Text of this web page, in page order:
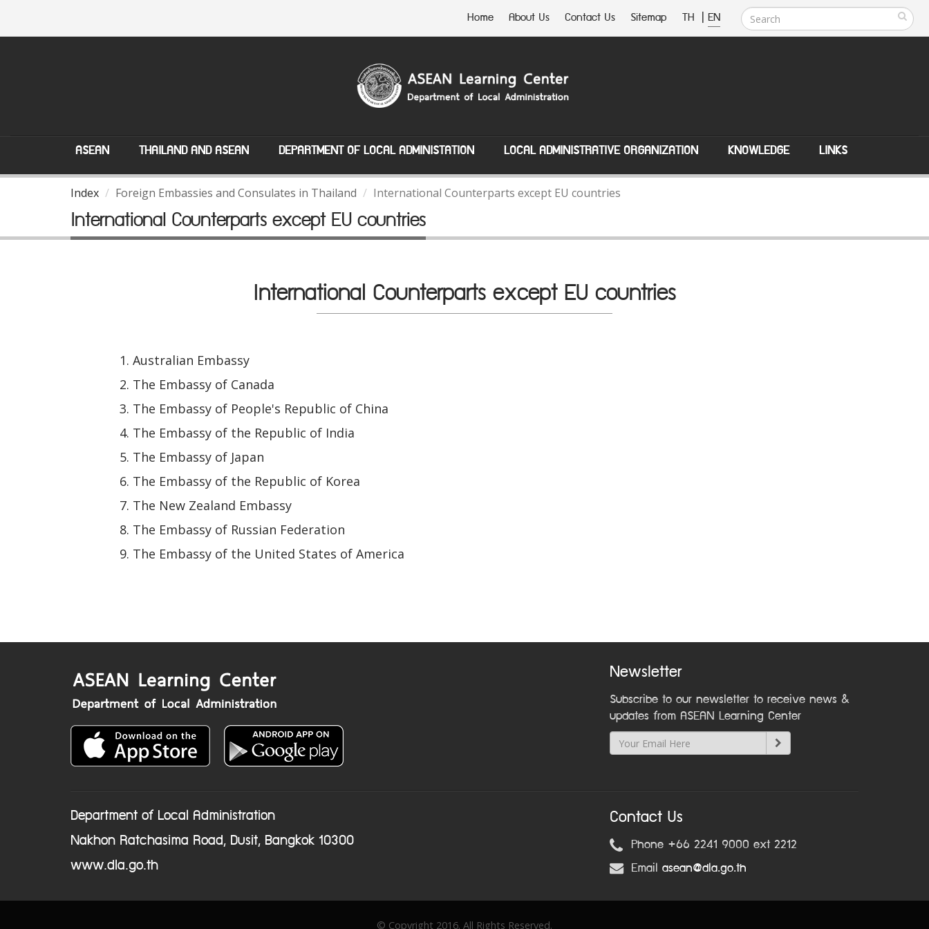
Home About Us Contact Us Sitemap TH | EN
ASEAN THAILAND AND ASEAN DEPARTMENT OF LOCAL ADMINISTATION LOCAL ADMINISTRATIVE ORGANIZATION KNOWLEDGE LINKS
Index Foreign Embassies and Consulates in Thailand International Counterparts except EU countries
International Counterparts except EU countries
International Counterparts except EU countries
Australian Embassy
The Embassy of Canada
The Embassy of People's Republic of China
The Embassy of the Republic of India
The Embassy of Japan
The Embassy of the Republic of Korea
The New Zealand Embassy
The Embassy of Russian Federation
The Embassy of the United States of America
Newsletter
Subscribe to our newsletter to receive news &
updates from ASEAN Learning Center
Department of Local Administration
Nakhon Ratchasima Road, Dusit, Bangkok 10300
www.dla.go.th
Contact Us
Phone +66 2241 9000 ext 2212
Email asean@dla.go.th
© Copyright 2016. All Rights Reserved.